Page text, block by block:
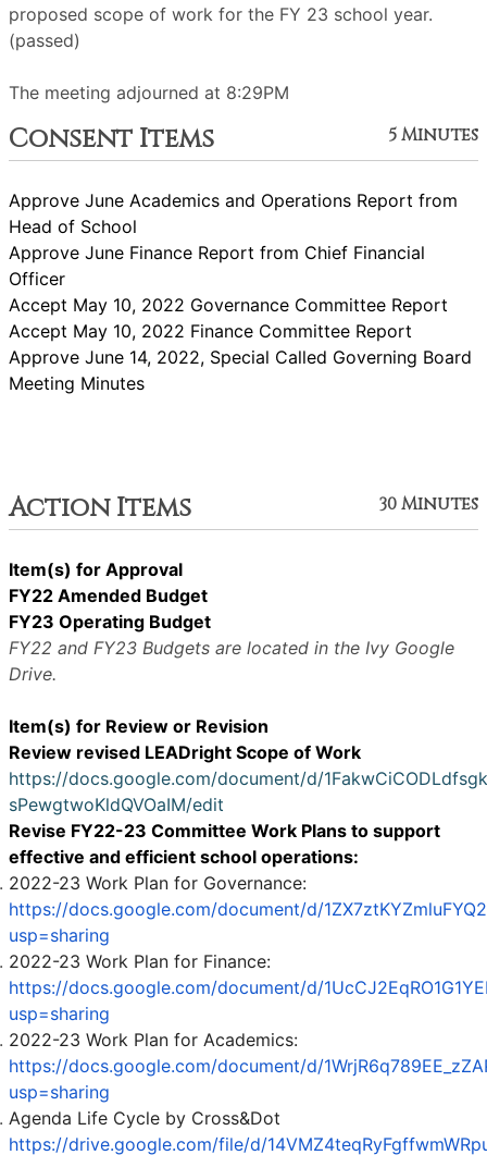
proposed scope of work for the FY 23 school year.
(passed)
The meeting adjourned at 8:29PM
Consent Items 5 Minutes
Approve June Academics and Operations Report from
Head of School
Approve June Finance Report from Chief Financial
Officer
Accept May 10, 2022 Governance Committee Report
Accept May 10, 2022 Finance Committee Report
Approve June 14, 2022, Special Called Governing Board
Meeting Minutes
Action Items 30 Minutes
Item(s) for Approval
FY22 Amended Budget
FY23 Operating Budget
FY22 and FY23 Budgets are located in the Ivy Google
Drive.
Item(s) for Review or Revision
Review revised LEADright Scope of Work
https://docs.google.com/document/d/
sPewgtwoKldQVOaIM/edit
Revise FY22-23 Committee Work Plans to support
effective and efficient school operations:
2022-23 Work Plan for Governance:
https://docs.google.com/document/d/
usp=sharing
2022-23 Work Plan for Finance:
https://docs.google.com/document/d/
usp=sharing
2022-23 Work Plan for Academics:
https://docs.google.com/document/d/
usp=sharing
Agenda Life Cycle by Cross&Dot
https://drive.google.com/file/d/